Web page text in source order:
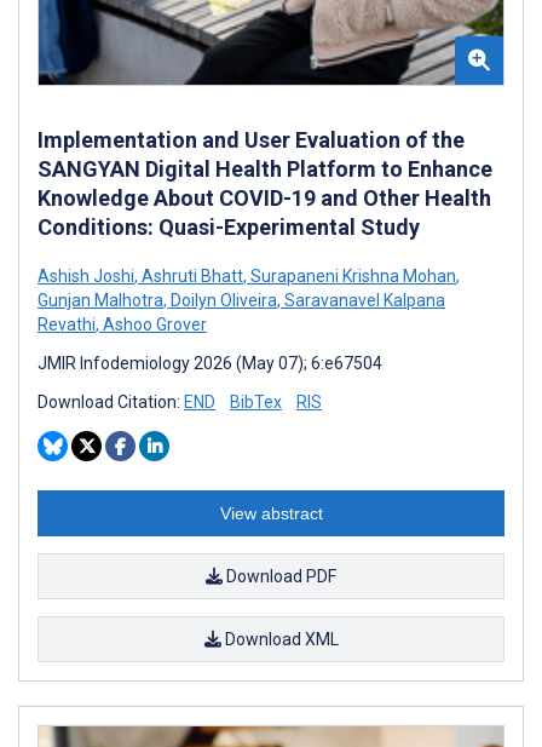
Implementation and User Evaluation of the
SANGYAN Digital Health Platform to Enhance
Knowledge About COVID-19 and Other Health
Conditions: Quasi-Experimental Study
Ashish Joshi, Ashruti Bhatt, Surapaneni Krishna Mohan,
Gunjan Malhotra, Doilyn Oliveira, Saravanavel Kalpana
Revathi, Ashoo Grover
JMIR Infodemiology 2026 (May 07); 6:e67504
Download Citation: END BibTex RIS
View abstract
Download PDF
Download XML